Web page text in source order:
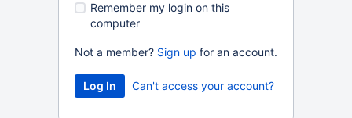
Remember my login on this
computer
Not a member? Sign up for an account.
Can't access your account?